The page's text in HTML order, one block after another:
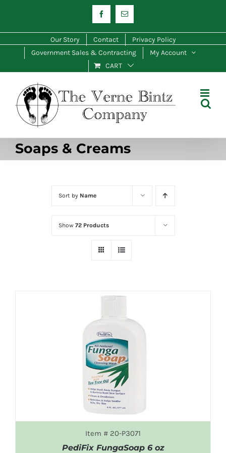
content
FacebookEmail
Our Story Contact
Privacy Policy
Government Sales & Contracting
My Account
CART
Soaps & Creams
Sort by Name
Show 72 Products
Item # 20-P3071
PediFix FungaSoap 6 oz